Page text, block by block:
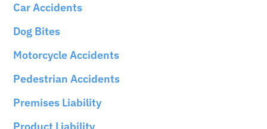
Car Accidents
Dog Bites
Motorcycle Accidents
Pedestrian Accidents
Premises Liability